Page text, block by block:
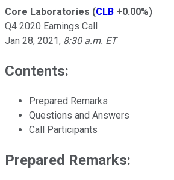
Core Laboratories (CLB +0.00%)
Q4 2020 Earnings Call
Jan 28, 2021, 8:30 a.m. ET
Contents:
Prepared Remarks
Questions and Answers
Call Participants
Prepared Remarks: